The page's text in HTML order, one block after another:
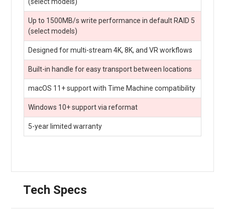
Up to 1500MB/s write performance in default RAID 5
(select models)
Designed for multi-stream 4K, 8K, and VR workflows
Built-in handle for easy transport between locations
macOS 11+ support with Time Machine compatibility
Windows 10+ support via reformat
5-year limited warranty
Tech Specs